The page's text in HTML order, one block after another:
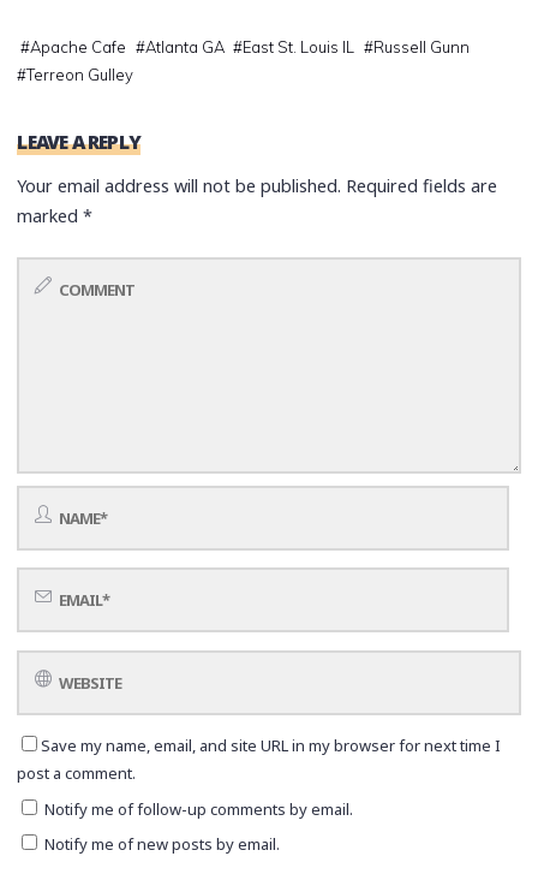
#Apache Cafe #Atlanta GA #East St. Louis IL #Russell Gunn
#Terreon Gulley
LEAVE A REPLY
Your email address will not be published. Required fields are
marked*
Save my name, email, and site URL in my browser for next time I
post a comment.
Notify me of follow-up comments by email.
Notify me of new posts by email.